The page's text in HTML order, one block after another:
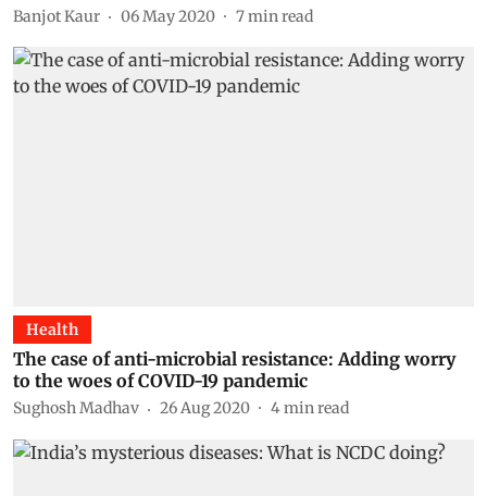
Banjot Kaur 06 May 2020 7min read
Health
The case of anti-microbial resistance: Adding worry
to the woes of COVID-19 pandemic
Sughosh Madhav 26 Aug 2020 4min read